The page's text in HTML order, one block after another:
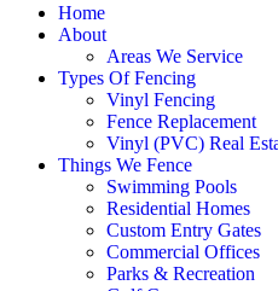
Home
About
Areas We Service
Types Of Fencing
Vinyl Fencing
Fence Replacement
Vinyl (PVC) Real
Things We Fence
Swimming Pools
Residential Homes
Custom Entry Gates
Commercial Offices
Parks & Recreation